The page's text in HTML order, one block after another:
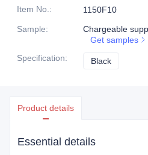
Item No. :
1150F10
Sample:
Chargeable
Get samples
Specification: Black
Product details
Essential details